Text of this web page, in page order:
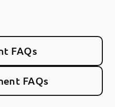
FAQs
FAQs